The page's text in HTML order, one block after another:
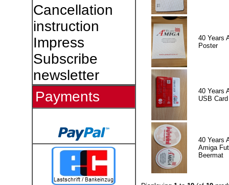
Cancellation
instruction
Impress
Subscribe
newsletter
Payments
40 Years
Poster
40 Years
USB Card
40 Years
Amiga
Beermat